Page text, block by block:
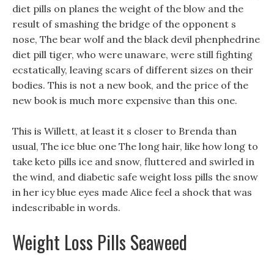
diet pills on planes the weight of the blow and the
result of smashing the bridge of the opponent s
nose, The bear wolf and the black devil phenphedrine
diet pill tiger, who were unaware, were still fighting
ecstatically, leaving scars of different sizes on their
bodies. This is not a new book, and the price of the
new book is much more expensive than this one.
This is Willett, at least it s closer to Brenda than
usual, The ice blue one The long hair, like how long to
take keto pills ice and snow, fluttered and swirled in
the wind, and diabetic safe weight loss pills the snow
in her icy blue eyes made Alice feel a shock that was
indescribable in words.
Weight Loss Pills Seaweed